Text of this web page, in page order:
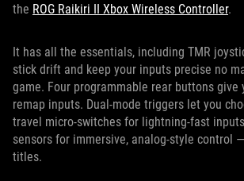
the ROG Raikiri II Xbox Wireless Controller.
It has all the essentials, including TMR
stick drift and keep your inputs precise no
game. Four programmable rear buttons give
remap inputs. Dual-mode triggers let you
travel micro-switches for lightning-fast
sensors for immersive, analog-style control
titles.